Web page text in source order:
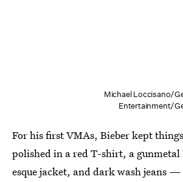
Michael Loccisano/
Entertainment/
For his first VMAs, Bieber kept
polished in a red T-shirt, a gunmetal
esque jacket, and dark wash jeans —